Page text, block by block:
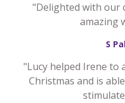
"Delighted with our
amazing
S
"Lucy helped Irene to
Christmas and is